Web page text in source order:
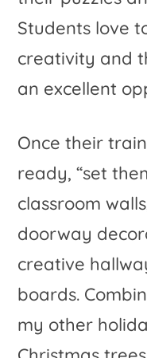
Students love
creativity and
an excellent
Once their
ready, “set
classroom
doorway
creative
boards.
my other